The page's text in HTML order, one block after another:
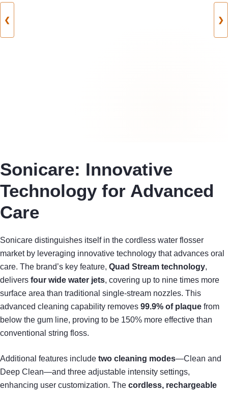
❮ ❯
Sonicare: Innovative
Technology for Advanced
Care
Sonicare distinguishes itself in the cordless water flosser
market by leveraging innovative technology that advances oral
care. The brand’s key feature, Quad Stream technology,
delivers four wide water jets, covering up to nine times more
surface area than traditional single-stream nozzles. This
advanced cleaning capability removes 99.9% of plaque from
below the gum line, proving to be 150% more effective than
conventional string floss.
Additional features include two cleaning modes—Clean and
Deep Clean—and three adjustable intensity settings,
enhancing user customization. The cordless, rechargeable